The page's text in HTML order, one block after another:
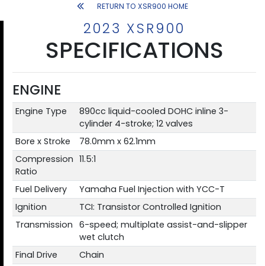
RETURN TO XSR900 HOME
2023 XSR900
SPECIFICATIONS
ENGINE
Engine Type
890cc liquid-cooled DOHC inline 3-
cylinder 4-stroke; 12 valves
Bore x Stroke
78.0mm x 62.1mm
Compression
Ratio
11.5:1
Fuel Delivery
Yamaha Fuel Injection with YCC-T
Ignition
TCI: Transistor Controlled Ignition
Transmission 6-speed; multiplate assist-and-slipper
wet clutch
Final Drive
Chain